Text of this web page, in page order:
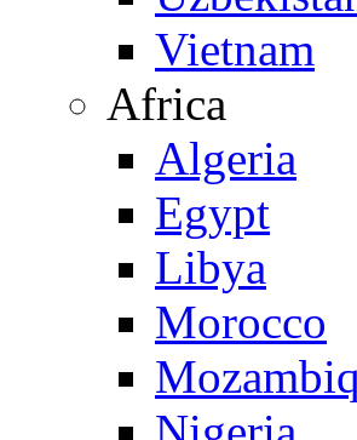
Vietnam
Africa
Algeria
Egypt
Libya
Morocco